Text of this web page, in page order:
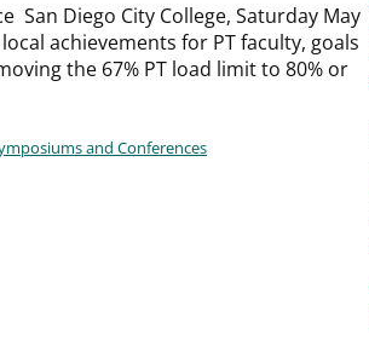
San Diego City College, Saturday May
achievements for PT faculty, goals
the 67% PT load limit to 80% or
and Conferences